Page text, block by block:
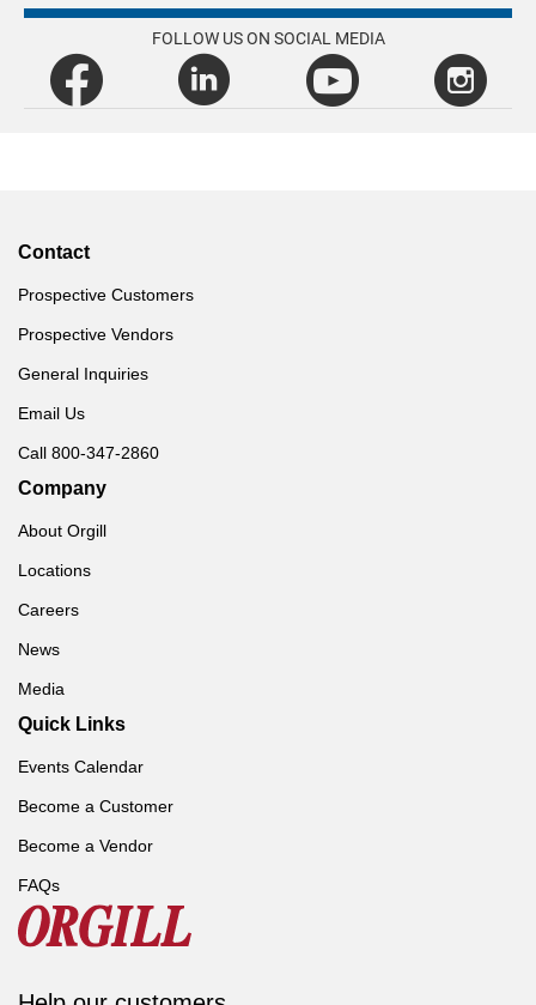
FOLLOW US ON SOCIAL MEDIA
Contact
Prospective Customers
Prospective Vendors
General Inquiries
Email Us
Call 800-347-2860
Company
About Orgill
Locations
Careers
News
Media
Quick Links
Events Calendar
Become a Customer
Become a Vendor
FAQs